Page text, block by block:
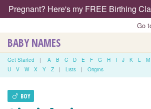
Pregnant? Here's my FREE Birthing
Go
BABY NAMES
Get Started | A B C D E F G H I J K L M
U
V W X Y Z | Lists | Origins
BOY